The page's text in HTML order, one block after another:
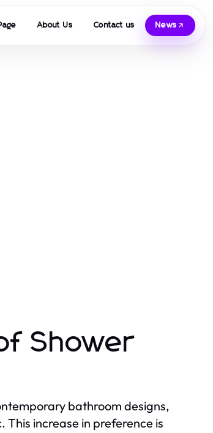
About Us Contact us News
Shower
bathroom designs,
increase in preference is